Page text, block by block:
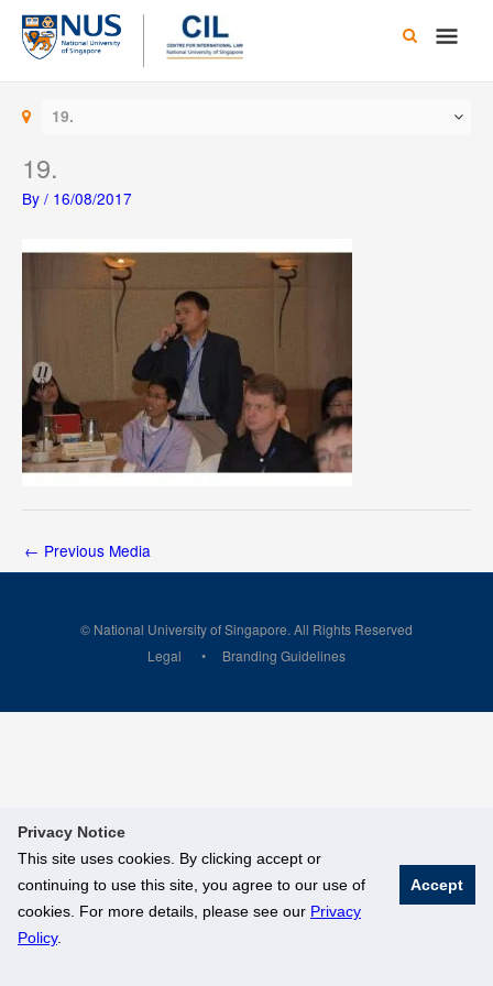
Privacy Notice
This site uses cookies. By clicking accept or
continuing to use this site, you agree to our use of
cookies. For more details, please see our Privacy
Policy.
Accept
Skip
content
Main
19.
19.
By / 16/08/2017
← Previous Media
© National University of Singapore. All Rights Reserved
Legal
Branding Guidelines